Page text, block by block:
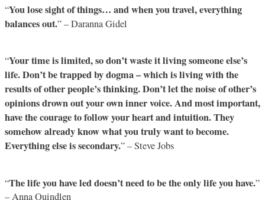
“You lose sight of things… and when you travel, everything
balances out.” – Daranna Gidel
“Your time is limited, so don’t waste it living someone else’s
life. Don’t be trapped by dogma – which is living with the
results of other people’s thinking. Don’t let the noise of other’s
opinions drown out your own inner voice. And most important,
have the courage to follow your heart and intuition. They
somehow already know what you truly want to become.
Everything else is secondary.” – Steve Jobs
“The life you have led doesn’t need to be the only life you have.”
– Anna Quindlen